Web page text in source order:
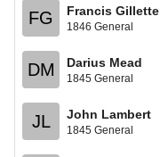
FG Francis Gillette
1846 General
DM Darius Mead
1845 General
JL John Lambert
1845 General